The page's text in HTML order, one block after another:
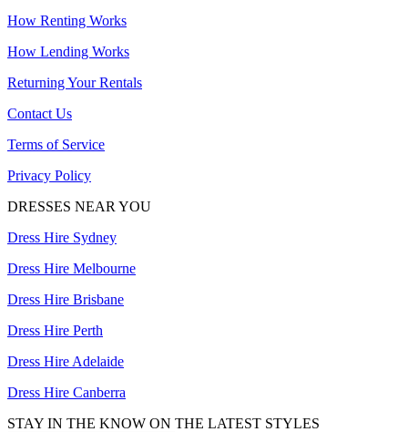
How Renting Works
How Lending Works
Returning Your Rentals
Contact Us
Terms of Service
Privacy Policy
DRESSES NEAR YOU
Dress Hire Sydney
Dress Hire Melbourne
Dress Hire Brisbane
Dress Hire Perth
Dress Hire Adelaide
Dress Hire Canberra
STAY IN THE KNOW ON THE LATEST STYLES